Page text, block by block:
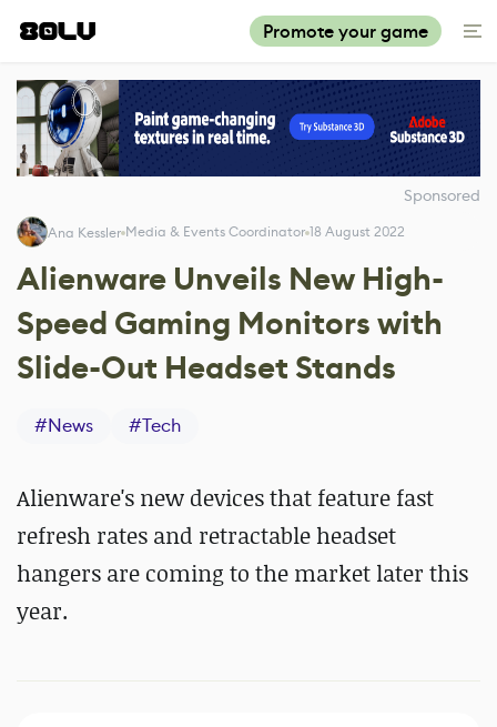
Promote your game
Sponsored
Ana Kessler Media & Events Coordinator 18 August 2022
Alienware Unveils New High-
Speed Gaming Monitors with
Slide-Out Headset Stands
#News #Tech
Alienware's new devices that feature fast
refresh rates and retractable headset
hangers are coming to the market later this
year.